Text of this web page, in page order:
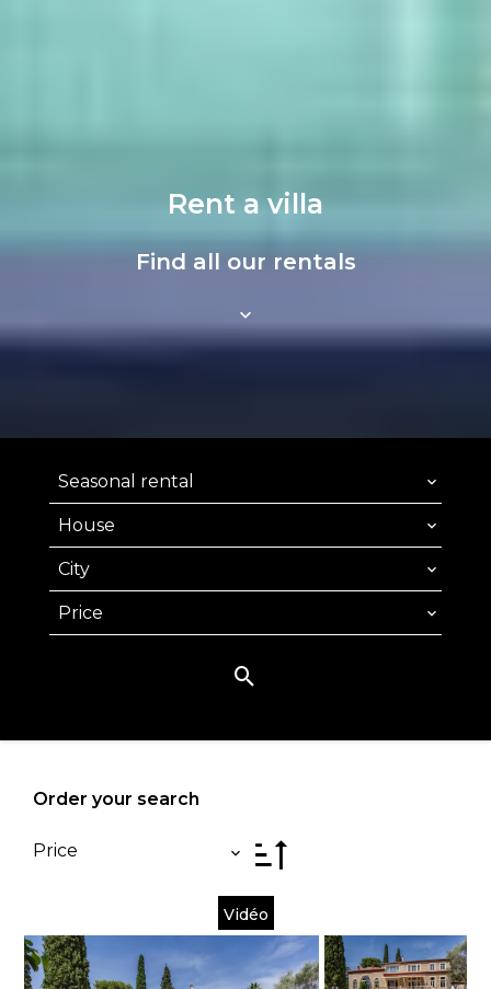
Rent a villa
Find all our rentals
Seasonal rental
House
City
Price
Order your search
Price
Vidéo